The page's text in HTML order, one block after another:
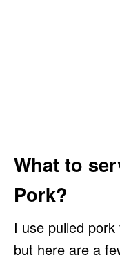
What to
Pork?
I use pulled
but here are a